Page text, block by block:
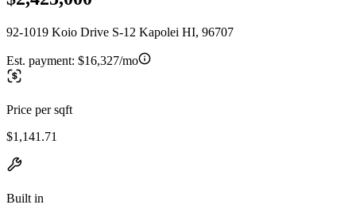
92-1019 Koio Drive S-12 Kapolei HI, 96707
Est. payment: $16,327/mo
Price per sqft
$1,141.71
Built in